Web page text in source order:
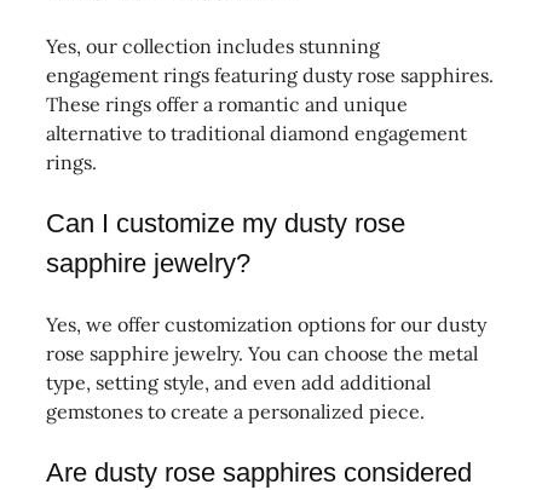
Yes, our collection includes stunning
engagement rings featuring dusty rose sapphires.
These rings offer a romantic and unique
alternative to traditional diamond engagement
rings.
Can I customize my dusty rose
sapphire jewelry?
Yes, we offer customization options for our dusty
rose sapphire jewelry. You can choose the metal
type, setting style, and even add additional
gemstones to create a personalized piece.
Are dusty rose sapphires considered